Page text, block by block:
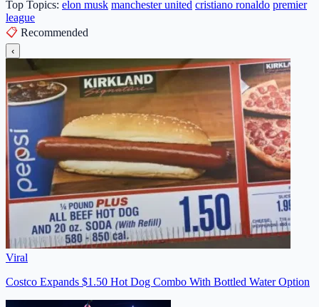
Top Topics: elon musk manchester united cristiano ronaldo premier
league
📋 Recommended
‹
Viral
Costco Expands $1.50 Hot Dog Combo With Bottled Water Option